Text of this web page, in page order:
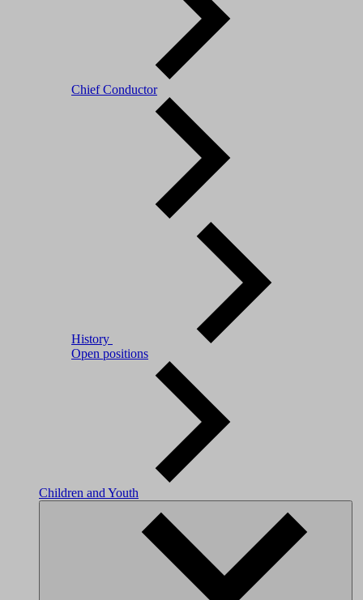
Chief Conductor
History
Open positions
Children and Youth